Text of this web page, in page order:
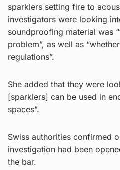
sparklers setting fire to
investigators were looking
soundproofing material was
problem”, as well as
regulations”.
She added that they were
[sparklers] can be used in
spaces”.
Swiss authorities confirmed
investigation had been
the bar.